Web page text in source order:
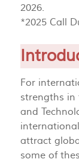
2026.
*2025 Call
For
strengths in
and
attract
some of